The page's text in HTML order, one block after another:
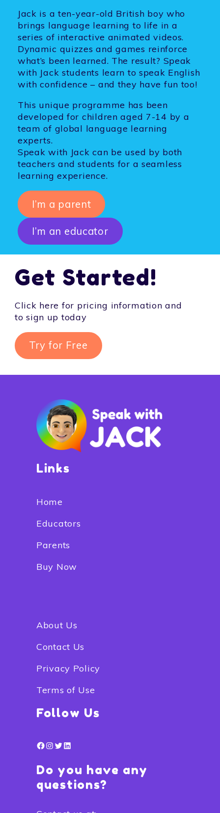
Jack is a ten-year-old British boy who
brings language learning to life in a
series of interactive animated videos.
Dynamic quizzes and games reinforce
what’s been learned. The result? Speak
with Jack students learn to speak English
with confidence – and they have fun too!
This unique programme has been
developed for children aged 7-14 by a
team of global language learning
experts.
Speak with Jack can be used by both
teachers and students for a seamless
learning experience.
I’m a parent
I’m an educator
Get Started!
Click here for pricing information and
to sign up today
Try for Free
Links
Home
Educators
Parents
Buy Now
About Us
Contact Us
Privacy Policy
Terms of Use
Follow Us
Facebook
Instagram
Twitter
Do you have any
questions?